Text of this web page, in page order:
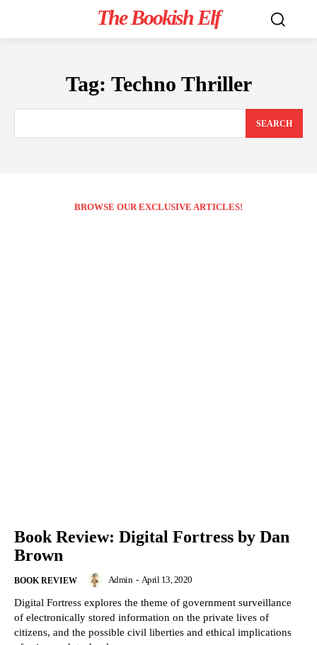
The Bookish Elf
Tag: Techno Thriller
SEARCH
BROWSE OUR EXCLUSIVE ARTICLES!
Book Review: Digital Fortress by Dan
Brown
BOOK REVIEW Admin - April 13, 2020
Digital Fortress explores the theme of government surveillance
of electronically stored information on the private lives of
citizens, and the possible civil liberties and ethical implications